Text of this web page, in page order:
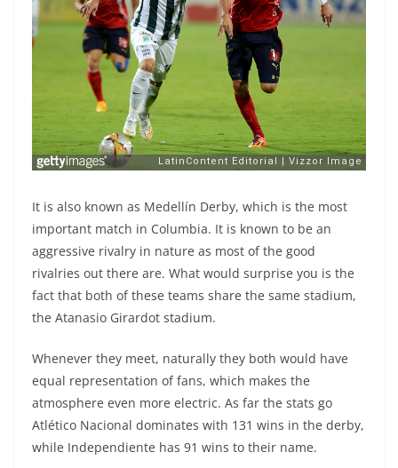
It is also known as Medellín Derby, which is the most
important match in Columbia. It is known to be an
aggressive rivalry in nature as most of the good
rivalries out there are. What would surprise you is the
fact that both of these teams share the same stadium,
the Atanasio Girardot stadium.
Whenever they meet, naturally they both would have
equal representation of fans, which makes the
atmosphere even more electric. As far the stats go
Atlético Nacional dominates with 131 wins in the derby,
while Independiente has 91 wins to their name.